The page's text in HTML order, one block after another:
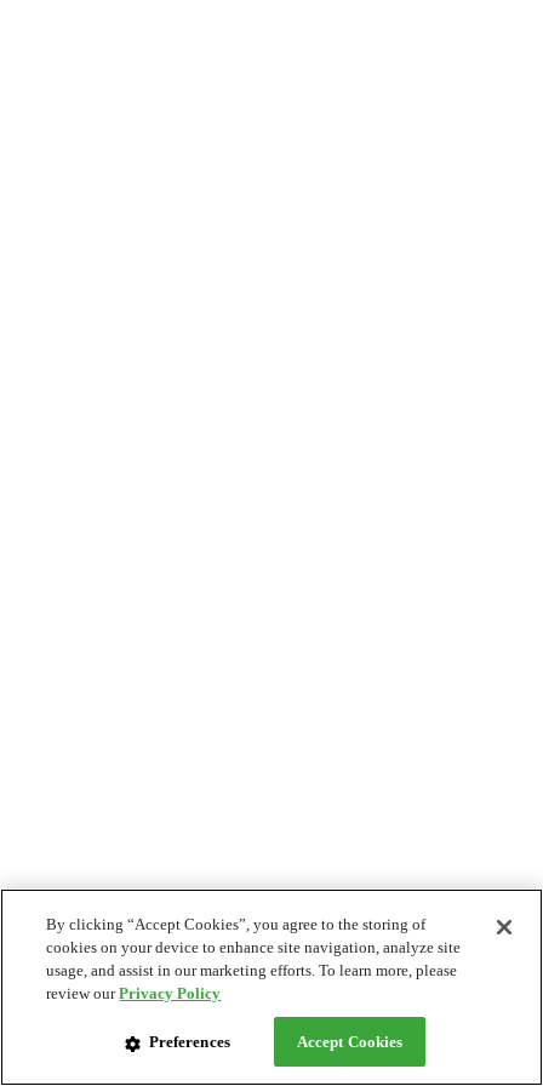
By clicking “Accept Cookies”, you agree to the storing of
cookies on your device to enhance site navigation, analyze site
usage, and assist in our marketing efforts. To learn more, please
review ourPrivacy Policy
Preferences Accept Cookies